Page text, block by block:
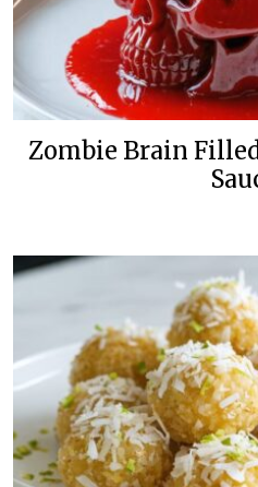
Zombie Brain